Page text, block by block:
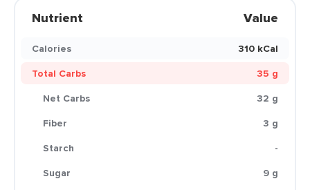
Nutrient Value
Calories
310 kCal
Total Carbs
35 g
Net Carbs
32 g
Fiber
3 g
Starch
-
Sugar
9 g